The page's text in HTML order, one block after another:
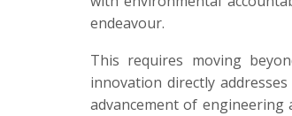
endeavour.
This requires moving
innovation directly
advancement of